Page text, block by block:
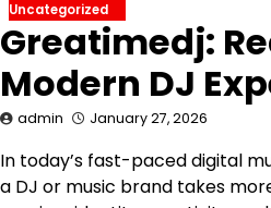
Uncategorized
Greatimedj:
Modern DJ
admin January 27, 2026
In today’s fast-paced digital
a DJ or music brand takes